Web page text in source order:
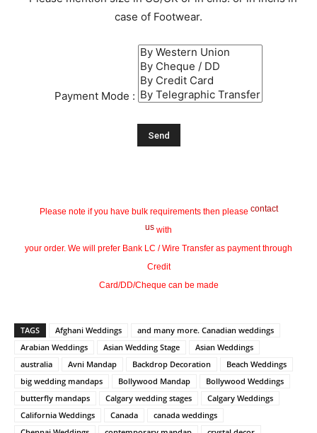
case of Footwear.
Payment Mode :
Please note if you have bulk requirements then please contact
us with
your order. We will prefer Bank LC / Wire Transfer as payment through
Credit
Card/DD/Cheque can be made
TAGS Afghani Weddings
and many more. Canadian weddings
Arabian Weddings
Asian Wedding Stage
Asian Weddings
australia
Avni Mandap Backdrop Decoration
Beach Weddings
big wedding mandaps
Bollywood Mandap
Bollywood Weddings
butterfly mandaps
Calgary wedding stages
Calgary Weddings
California Weddings
Canada
canada weddings